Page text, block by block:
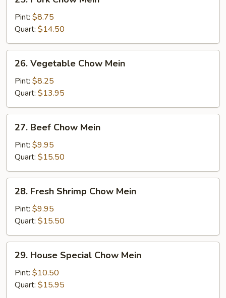
Pork
Chow
Mein
Pint: $8.75
Quart: $14.50
Vegetable
Chow
Mein
26. Vegetable Chow Mein
Pint: $8.25
Quart: $13.95
Beef
Chow
Mein
27. Beef Chow Mein
Pint: $9.95
Quart: $15.50
Fresh
Shrimp
Chow
Mein
28. Fresh Shrimp Chow Mein
Pint: $9.95
Quart: $15.50
House
Special
Chow
29. House Special Chow Mein
Pint: $10.50
Quart: $15.95